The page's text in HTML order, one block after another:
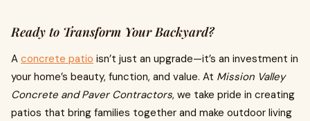
Ready to Transform Your Backyard?
A concrete patio isn’t just an upgrade—it’s an investment in
your home’s beauty, function, and value. At Mission Valley
Concrete and Paver Contractors, we take pride in creating
patios that bring families together and make outdoor living